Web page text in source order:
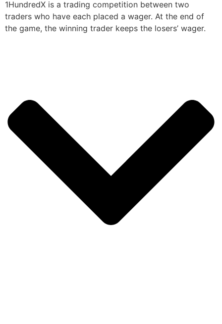
1HundredX is a trading competition between two
traders who have each placed a wager. At the end of
the game, the winning trader keeps the losers’ wager.